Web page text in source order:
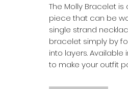
The Molly Bracelet is
piece that can be
single strand
bracelet simply by
into layers. Available
to make your outfit